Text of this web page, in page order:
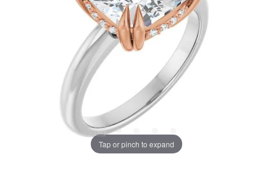
Tap or pinch to expand